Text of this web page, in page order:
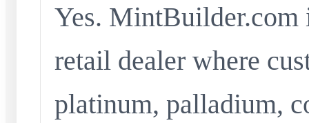
Yes. MintBuilder.com
retail dealer where
platinum, palladium,